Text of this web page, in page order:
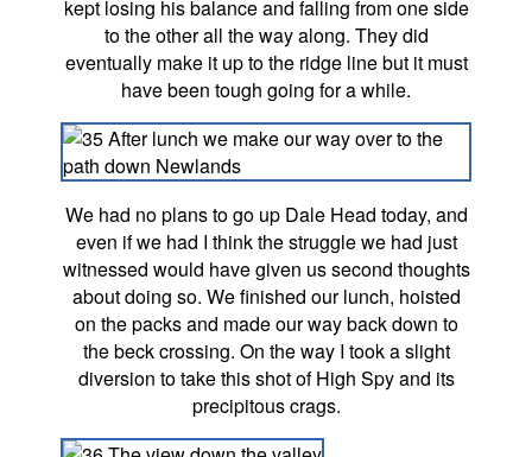
kept losing his balance and falling from one side
to the other all the way along. They did
eventually make it up to the ridge line but it must
have been tough going for a while.
We had no plans to go up Dale Head today, and
even if we had I think the struggle we had just
witnessed would have given us second thoughts
about doing so. We finished our lunch, hoisted
on the packs and made our way back down to
the beck crossing. On the way I took a slight
diversion to take this shot of High Spy and its
precipitous crags.